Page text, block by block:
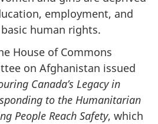
employment, and
human rights.
House of Commons
on Afghanistan issued
Canada’s Legacy in
to the Humanitarian
People Reach Safety, which